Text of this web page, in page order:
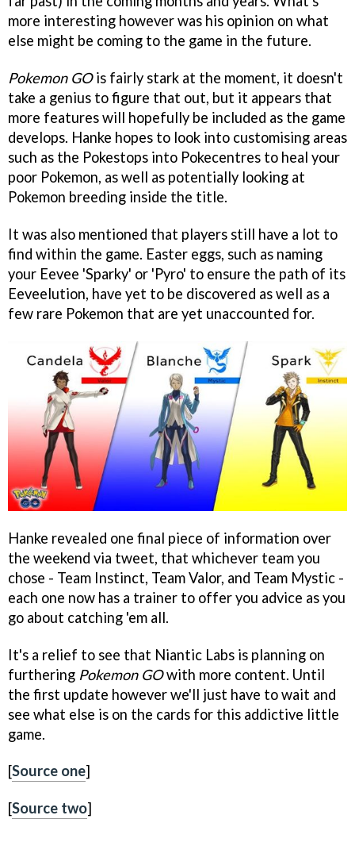
more interesting however was his opinion on what
else might be coming to the game in the future.
Pokemon GOis fairly stark at the moment, it doesn't
take a genius to figure that out, but it appears that
more features will hopefully be included as the game
develops. Hanke hopes to look into customising areas
such as the Pokestops into Pokecentres to heal your
poor Pokemon, as well as potentially looking at
Pokemon breeding inside the title.
It was also mentioned that players still have a lot to
find within the game. Easter eggs, such as naming
your Eevee 'Sparky' or 'Pyro' to ensure the path of its
Eeveelution, have yet to be discovered as well as a
few rare Pokemon that are yet unaccounted for.
Hanke revealed one final piece of information over
the weekend via tweet, that whichever team you
chose - Team Instinct, Team Valor, and Team Mystic -
each one now has a trainer to offer you advice as you
go about catching 'em all.
It's a relief to see that Niantic Labs is planning on
furthering Pokemon GOwith more content. Until
the first update however we'll just have to wait and
see what else is on the cards for this addictive little
game.
[Source one]
[Source two]